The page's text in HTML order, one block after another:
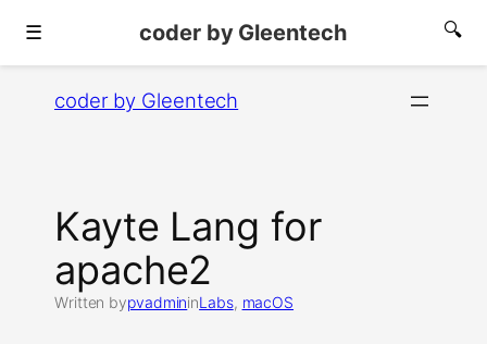
☰ coder by Gleentech 🔍
coder by Gleentech
Kayte Lang for
apache2
Written bypvadmininLabs, macOS